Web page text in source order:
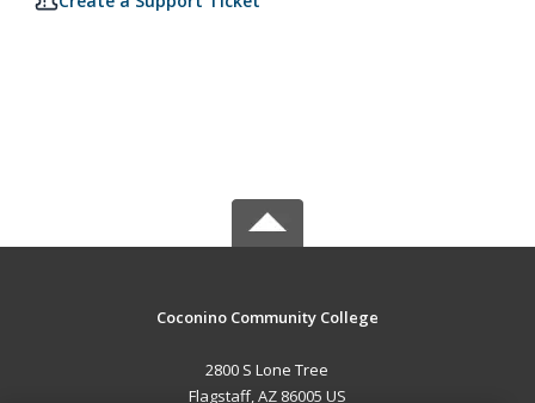
Coconino Community College
2800 S Lone Tree
Flagstaff, AZ 86005 US